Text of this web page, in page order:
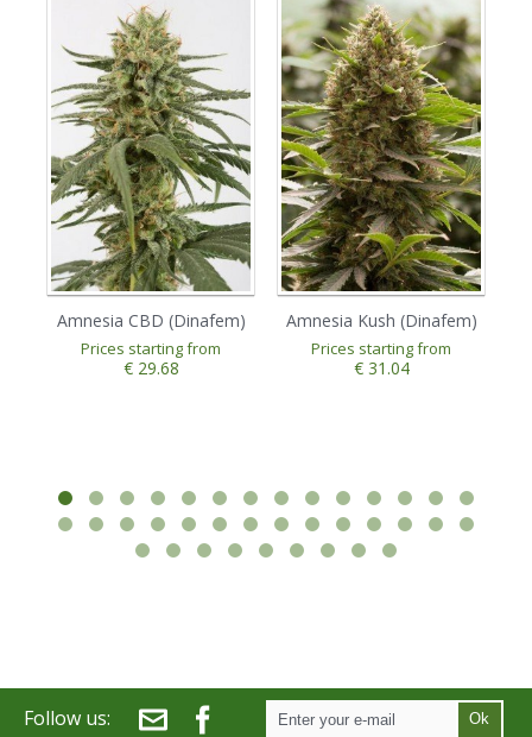
Amnesia CBD (Dinafem)
Prices starting from
€ 29.68
Amnesia Kush (Dinafem)
Prices starting from
€ 31.04
Follow us: Ok